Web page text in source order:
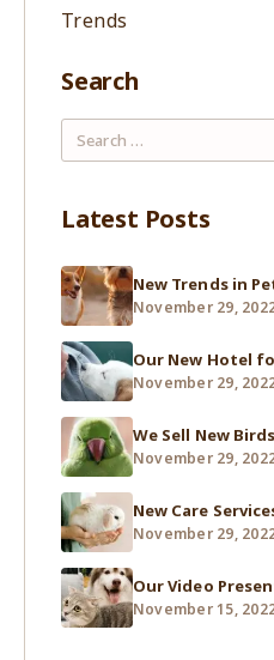
Trends
Search
Latest Posts
New Trends in
November 29,
Our New Hotel
November 29,
We Sell New
November 29,
New Care
November 29,
Our Video
November 15,